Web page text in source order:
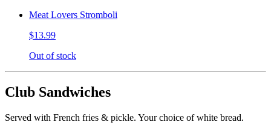
Meat Lovers Stromboli
$13.99
Out of stock
Club Sandwiches
Served with French fries & pickle. Your choice of white bread.